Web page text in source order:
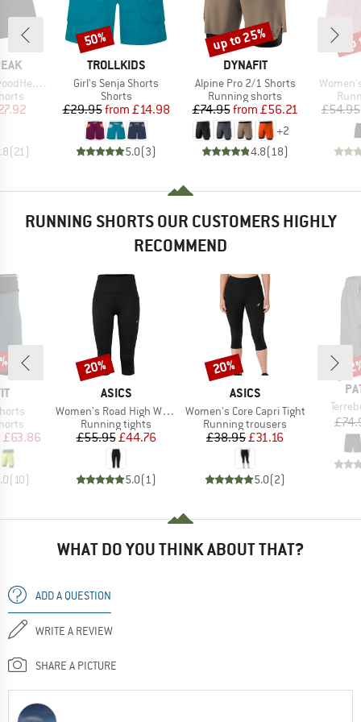
Shorts
Price
(21 )
BRAND
TROLLKIDS
Item(s)
Girl's Senja Shorts
Product group
Shorts
Price
£29.95 Reduced Price
from £14.98
5.0(3)
Discount
50%
BRAND
DYNAFIT
Item(s)
Alpine Pro 2/1 Shorts
Product group
Running shorts
Price
£74.95 Reduced Price
from £56.21
+2
4.8(18)
Discount
up to 25%
Item(s)
£54.95
RUNNING SHORTS OUR CUSTOMERS HIGHLY
RECOMMEND
Price
£63.86
(10)
BRAND
ASICS
Item(s)
Women's Road High Waist Capri Tight
Product group
Running tights
Price
£55.95Reduced Price
£44.76
5.0(1)
Discount
20%
BRAND
ASICS
Item(s)
Women's Core Capri Tight
Product group
Running trousers
Price
£38.95Reduced Price
£31.16
5.0(2)
Discount
20%
WHAT DO YOU THINK ABOUT THAT?
ADD A QUESTION
WRITE A REVIEW
SHARE A PICTURE